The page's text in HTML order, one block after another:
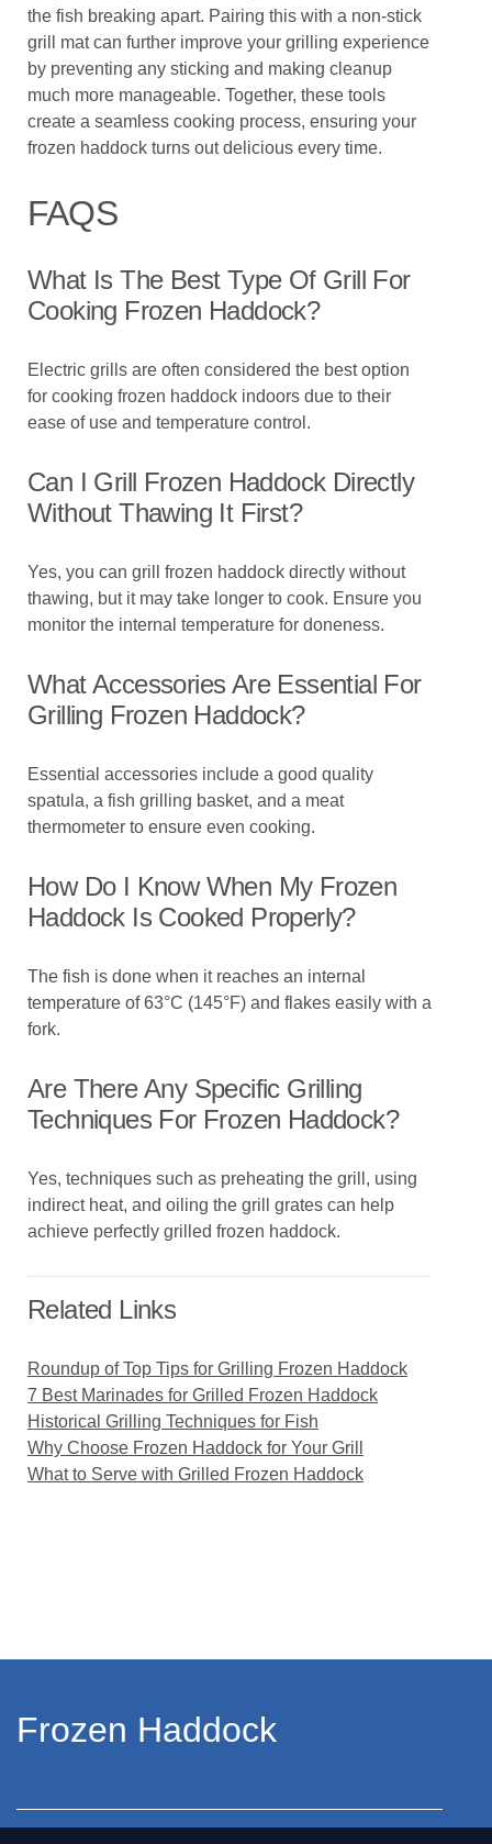
the fish breaking apart. Pairing this with a non-stick
grill mat can further improve your grilling experience
by preventing any sticking and making cleanup
much more manageable. Together, these tools
create a seamless cooking process, ensuring your
frozen haddock turns out delicious every time.
FAQS
What Is The Best Type Of Grill For
Cooking Frozen Haddock?
Electric grills are often considered the best option
for cooking frozen haddock indoors due to their
ease of use and temperature control.
Can I Grill Frozen Haddock Directly
Without Thawing It First?
Yes, you can grill frozen haddock directly without
thawing, but it may take longer to cook. Ensure you
monitor the internal temperature for doneness.
What Accessories Are Essential For
Grilling Frozen Haddock?
Essential accessories include a good quality
spatula, a fish grilling basket, and a meat
thermometer to ensure even cooking.
How Do I Know When My Frozen
Haddock Is Cooked Properly?
The fish is done when it reaches an internal
temperature of 63°C (145°F) and flakes easily with a
fork.
Are There Any Specific Grilling
Techniques For Frozen Haddock?
Yes, techniques such as preheating the grill, using
indirect heat, and oiling the grill grates can help
achieve perfectly grilled frozen haddock.
Related Links
Roundup of Top Tips for Grilling Frozen Haddock
7 Best Marinades for Grilled Frozen Haddock
Historical Grilling Techniques for Fish
Why Choose Frozen Haddock for Your Grill
What to Serve with Grilled Frozen Haddock
Frozen Haddock